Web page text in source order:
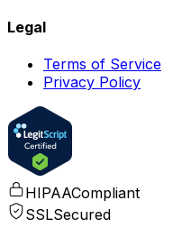
Legal
Terms of Service
Privacy Policy
HIPAACompliant
SSLSecured